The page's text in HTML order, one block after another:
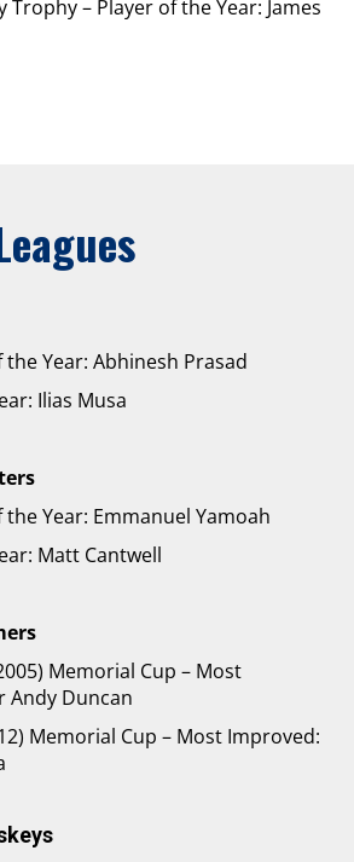
Trophy – Player of the Year: James
the Year: Abhinesh Prasad
Ilias Musa
the Year: Emmanuel Yamoah
Matt Cantwell
Memorial Cup – Most
Andy Duncan
Memorial Cup – Most Improved: